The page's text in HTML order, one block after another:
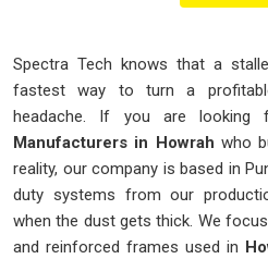
Spectra Tech knows that a
fastest way to turn a
headache. If you are looking
Manufacturers in Howrah who
reality, our company is based in
duty systems from our
when the dust gets thick. We
and reinforced frames used in